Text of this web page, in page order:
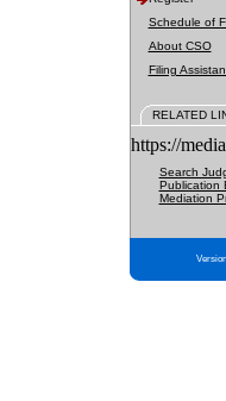
Schedule of
About CSO
Filing
RELATED
https://
Search
Publication
Mediation